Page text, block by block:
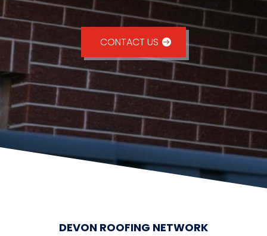
CONTACT US
DEVON ROOFING NETWORK